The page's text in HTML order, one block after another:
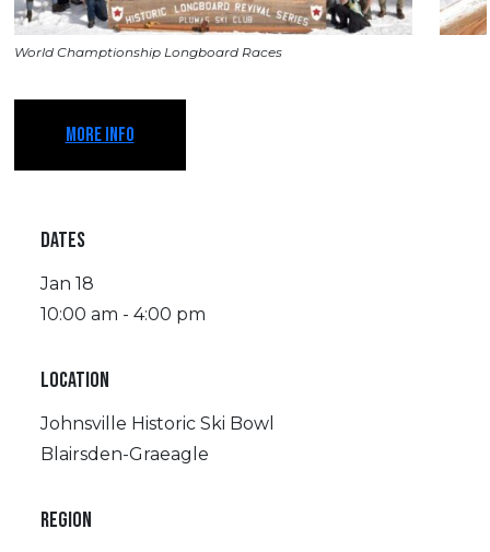
World Champtionship Longboard Races
MORE INFO
DATES
Jan 18
10:00 am - 4:00 pm
LOCATION
Johnsville Historic Ski Bowl
Blairsden-Graeagle
REGION